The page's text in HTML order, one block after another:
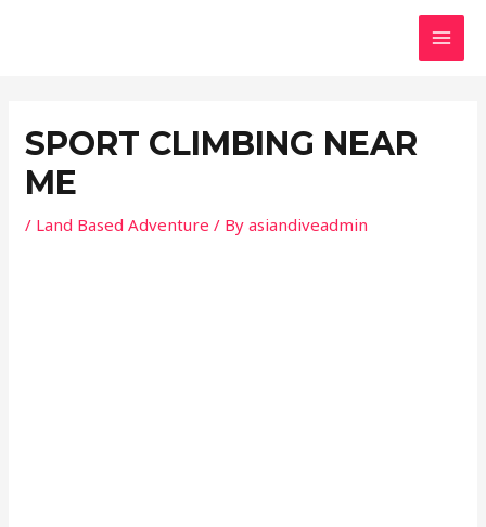
SPORT CLIMBING NEAR
ME
/ Land Based Adventure / Byasiandiveadmin